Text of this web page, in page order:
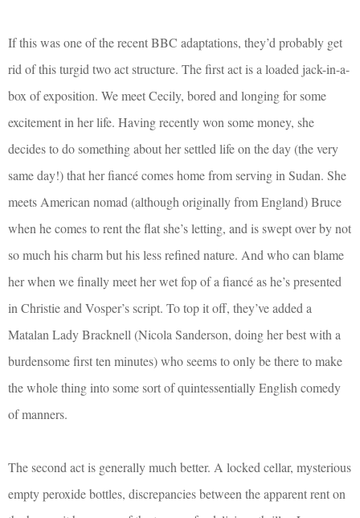
If this was one of the recent BBC adaptations, they’d probably get
rid of this turgid two act structure. The first act is a loaded jack-in-a-
box of exposition. We meet Cecily, bored and longing for some
excitement in her life. Having recently won some money, she
decides to do something about her settled life on the day (the very
same day!) that her fiancé comes home from serving in Sudan. She
meets American nomad (although originally from England) Bruce
when he comes to rent the flat she’s letting, and is swept over by not
so much his charm but his less refined nature. And who can blame
her when we finally meet her wet fop of a fiancé as he’s presented
in Christie and Vosper’s script. To top it off, they’ve added a
Matalan Lady Bracknell (Nicola Sanderson, doing her best with a
burdensome first ten minutes) who seems to only be there to make
the whole thing into some sort of quintessentially English comedy
of manners.
The second act is generally much better. A locked cellar, mysterious
empty peroxide bottles, discrepancies between the apparent rent on